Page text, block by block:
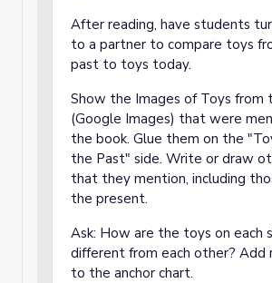
After reading, have students
to a partner to compare toys
past to toys today.
Show the Images of Toys from
(Google Images) that were
the book. Glue them on the
the Past" side. Write or draw
that they mention, including
the present.
Ask: How are the toys on each
different from each other? Add
to the anchor chart.